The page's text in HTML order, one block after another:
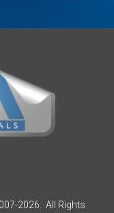
2026. All Rights